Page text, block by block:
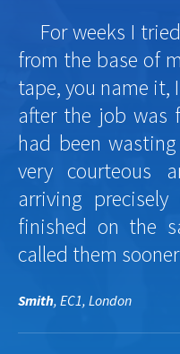
For weeks I
from the base of
tape, you name
after the job was
had been
very courteous
arriving
finished on the
called them
Smith, EC1, London